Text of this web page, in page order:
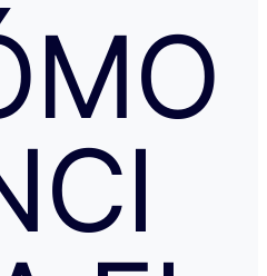
reclamación a través de
el reembolso en cuanto les
Quiero agradecer
K y TRANSFERGO, su eficaz,
en realidad se debe de
por lo que se deduce al leer
que no tienen nada que ver
profundizas.